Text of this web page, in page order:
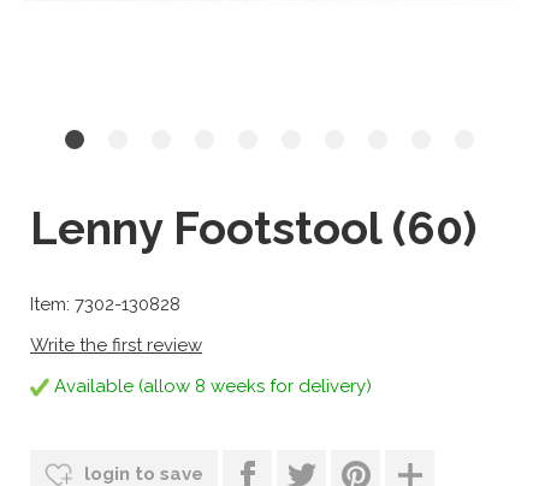
Lenny Footstool (60)
Item: 7302-130828
Write the first review
Available (allow 8 weeks for delivery)
login to save